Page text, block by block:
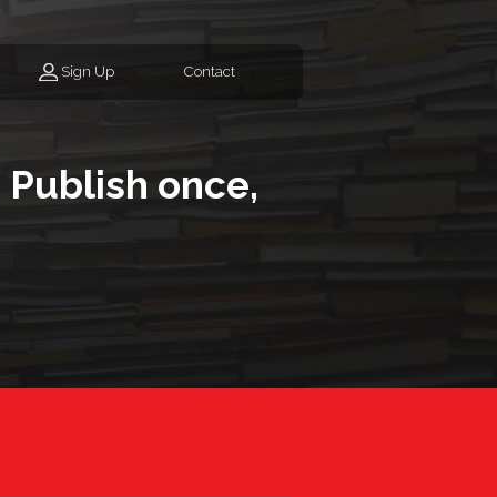
Sign Up Contact
once,